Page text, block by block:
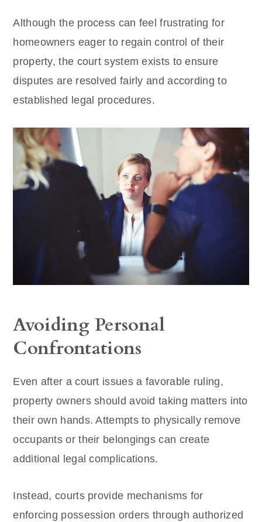
Although the process can feel frustrating for
homeowners eager to regain control of their
property, the court system exists to ensure
disputes are resolved fairly and according to
established legal procedures.
Avoiding Personal
Confrontations
Even after a court issues a favorable ruling,
property owners should avoid taking matters into
their own hands. Attempts to physically remove
occupants or their belongings can create
additional legal complications.
Instead, courts provide mechanisms for
enforcing possession orders through authorized